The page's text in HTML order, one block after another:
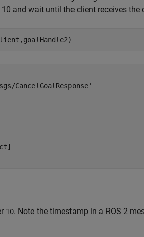
and wait until the client receives the
CancelGoalResponse'
10. Note the timestamp in a ROS 2